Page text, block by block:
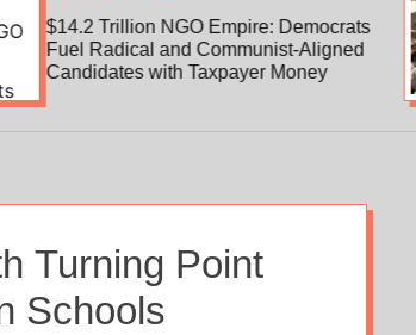
$14.2 Trillion NGO Empire: Democrats
Fuel Radical and Communist-Aligned
Candidates with Taxpayer Money
Turning Point
Schools